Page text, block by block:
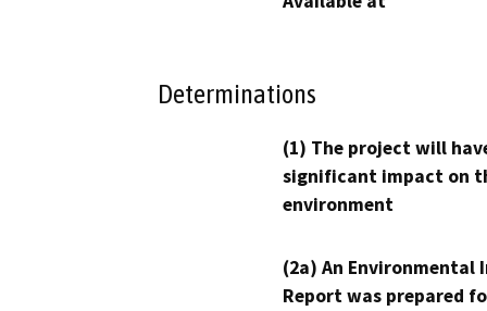
Determinations
(1) The project will
significant impact on
environment
(2a) An Environmental
Report was prepared